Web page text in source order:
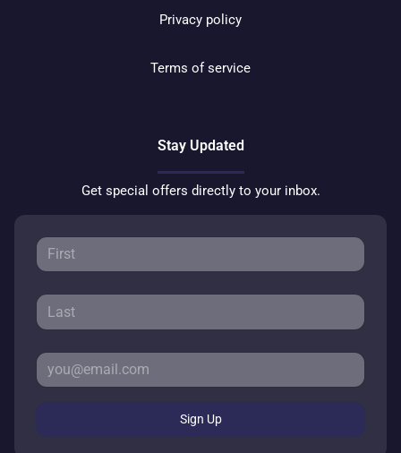
Privacy policy
Terms of service
Stay Updated
Get special offers directly to your inbox.
Sign Up